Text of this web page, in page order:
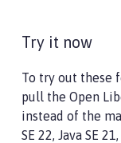
Try it now
To try out these
pull the Open
instead of the
SE 22, Java SE